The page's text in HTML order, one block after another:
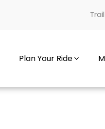
Plan Your Ride